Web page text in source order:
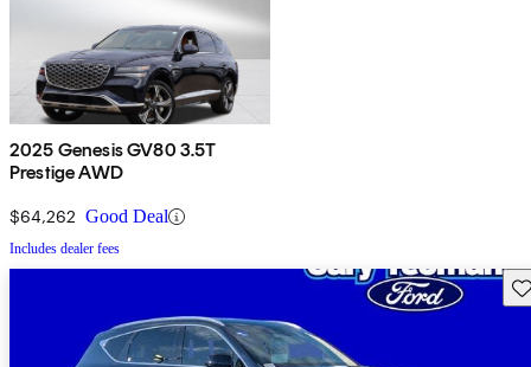
2025 Genesis GV80 3.5T
Prestige AWD
$64,262 Good Deal
Includes dealer fees